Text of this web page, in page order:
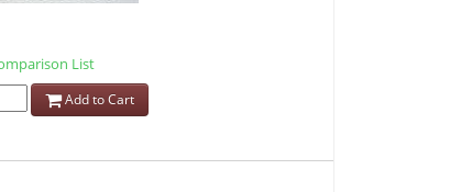
List
Add to Cart